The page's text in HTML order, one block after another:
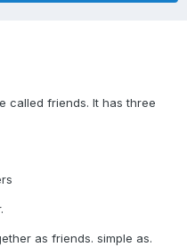
called friends. It has three
as friends. simple as.